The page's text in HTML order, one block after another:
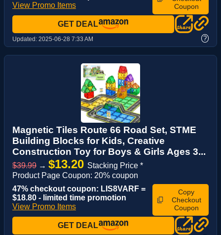
View Promo Items
Coupon
GET DEAL
Updated: 2025-06-28 7:33 AM ?
Magnetic Tiles Route 66 Road Set, STME
Building Blocks for Kids, Creative
Construction Toy for Boys & Girls Ages 3...
$39.99 → $13.20 Stacking Price *
Product Page Coupon: 20% coupon
47% checkout coupon: LIS8VARF =
$18.80 - limited time promotion
View Promo Items
Copy
Checkout
Coupon
GET DEAL